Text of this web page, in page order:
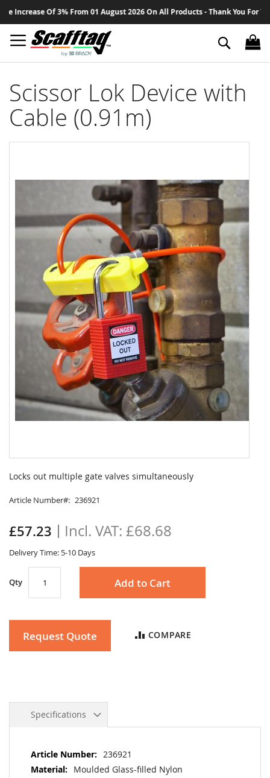
Of 3% From 01 August 2026 On All Products - Thank You For Your
Search
Scissor Lok Device with
Cable (0.91m)
Locks out multiple gate valves simultaneously
Article Number 236921
£57.23 £68.68
Delivery Time: 5-10 Days
Qty Add to Cart
Request Quote COMPARE
end
images
gallery
to
beginning
the
images
gallery
Specifications
More
Information
236921
Moulded Glass-filled Nylon